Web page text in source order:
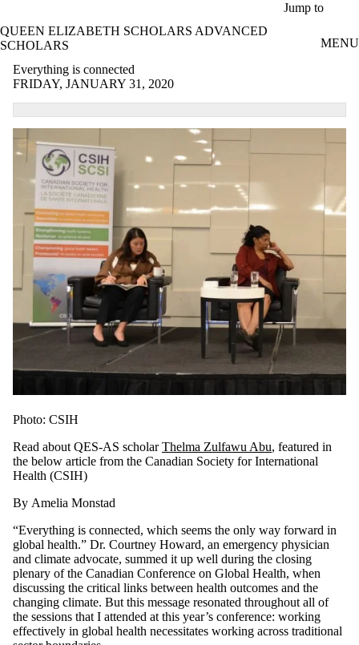
Jump to
QUEEN ELIZABETH SCHOLARS ADVANCED
SCHOLARS
MENU
Everything is connected
FRIDAY, JANUARY 31, 2020
Photo: CSIH
Read about QES-AS scholarThelma Zulfawu Abu, featured in
the below article from the Canadian Society for International
Health (CSIH)
By Amelia Monstad
“Everything is connected, which seems the only way forward in
global health.” Dr. Courtney Howard, an emergency physician
and climate advocate, summed it up well during the closing
plenary of the Canadian Conference on Global Health, when
discussing the critical links between health outcomes and the
changing climate. But this message resonated throughout all of
the sessions that I attended at this year’s conference: working
effectively in global health necessitates working across traditional